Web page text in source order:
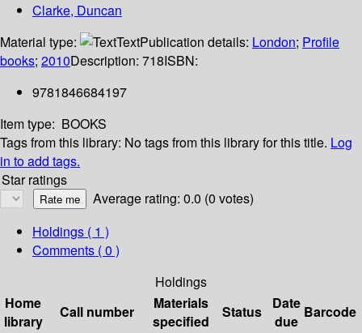
Clarke, Duncan
Material type:
TextPublication details: London; Profile
books; 2010Description: 718ISBN:
9781846684197
Item type: BOOKS
Tags from this library: No tags from this library for this title. Log
in to add tags.
Star ratings
Average rating: 0.0 (0 votes)
Holdings ( 1 )
Comments ( 0 )
Holdings
Home
library
Call number
Materials
specified
Status
Date
due
Barcode